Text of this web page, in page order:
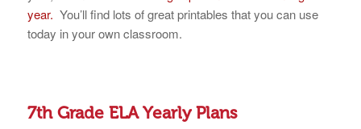
year. You’ll find lots of great printables that you can use
today in your own classroom.
7th Grade ELA Yearly Plans